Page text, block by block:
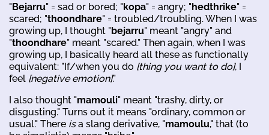
"Bejarru" = sad or bored; "kopa" = angry; "hedthrike" =
scared; "thoondhare" = troubled/troubling. When I was
growing up, I thought "bejarru" meant "angry" and
"thoondhare" meant "scared." Then again, when I was
growing up, I basically heard all these as functionally
equivalent: "If/when you do [thing you want to do], I
feel [negative emotion]."
I also thought "mamouli" meant "trashy, dirty, or
disgusting." Turns out it means "ordinary, common or
usual." There isa slang derivative, "mamoulu," that (to